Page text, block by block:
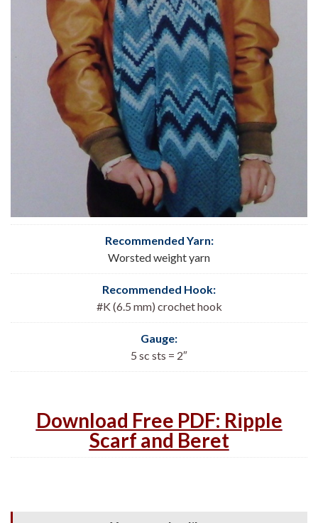
Recommended Yarn:
Worsted weight yarn
Recommended Hook:
#K (6.5 mm) crochet hook
Gauge:
5 sc sts = 2″
Download Free PDF: Ripple
Scarf and Beret